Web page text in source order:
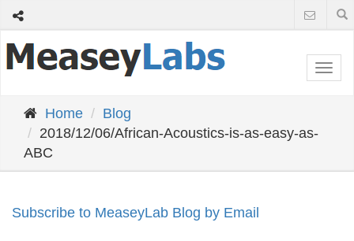
Home
Blog
2018/12/06/African-Acoustics-is-as-easy-as-
ABC
Subscribe to MeaseyLab Blog by Email